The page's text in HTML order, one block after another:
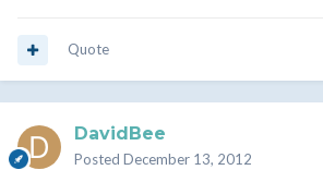
Quote
DavidBee
Posted December 13, 2012